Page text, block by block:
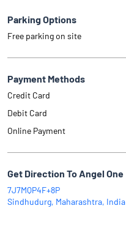
Parking Options
Free parking on site
Payment Methods
Credit Card
Debit Card
Online Payment
Get Direction To Angel One
7J7MQP4F+8P
Sindhudurg, Maharashtra, India